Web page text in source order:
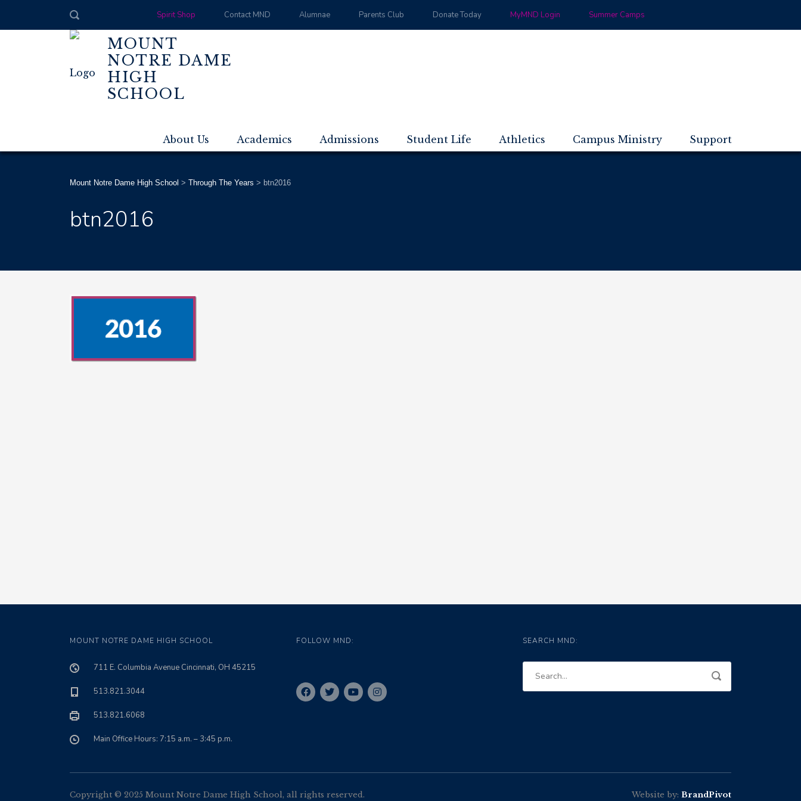
Spirit Shop Contact MND Alumnae Parents Club Donate Today MyMND Login Summer Camps
MOUNT
NOTRE DAME
HIGH
SCHOOL
About Us Academics Admissions Student Life Athletics Campus Ministry Support
Mount Notre Dame High School > Through The Years > btn2016
btn2016
MOUNT NOTRE DAME HIGH SCHOOL
711 E. Columbia Avenue Cincinnati, OH 45215
513.821.3044
513.821.6068
Main Office Hours: 7:15 a.m. – 3:45 p.m.
FOLLOW MND: SEARCH MND:
Copyright © 2025 Mount Notre Dame High School, all rights reserved. Website by: BrandPivot